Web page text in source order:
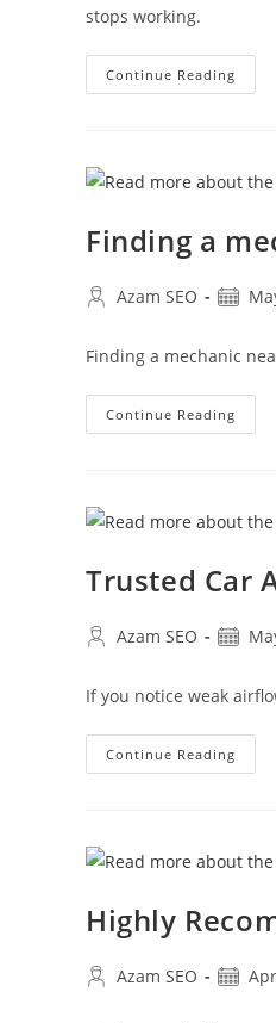
stops working.
Continue Reading
Finding a
Azam SEO
Finding a mechanic
Continue Reading
Trusted Car
Azam SEO
If you notice weak
Continue Reading
Highly
Azam SEO